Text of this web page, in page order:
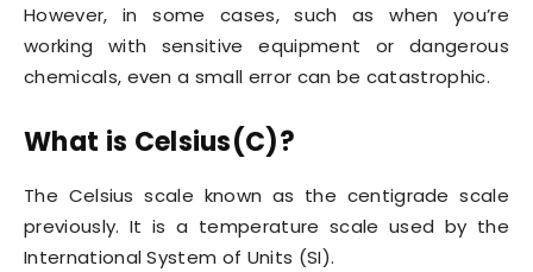
However, in some cases, such as when you’re
working with sensitive equipment or dangerous
chemicals, even a small error can be catastrophic.
What is Celsius(C)?
The Celsius scale known as the centigrade scale
previously. It is a temperature scale used by the
International System of Units (SI).